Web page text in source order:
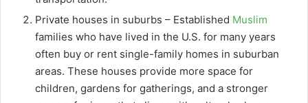
Private houses in suburbs – Established Muslim
families who have lived in the U.S. for many years
often buy or rent single-family homes in suburban
areas. These houses provide more space for
children, gardens for gatherings, and a stronger